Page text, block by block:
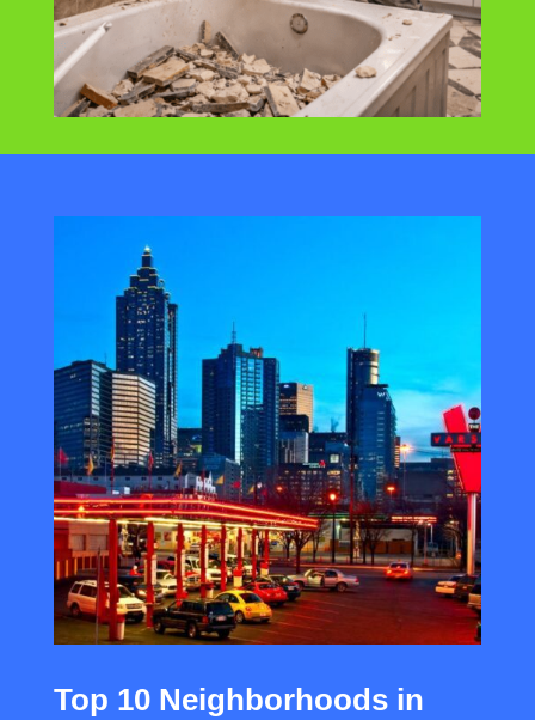
Top 10 Neighborhoods in